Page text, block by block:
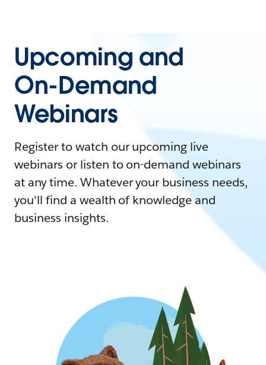
Upcoming and
On-Demand
Webinars
Register to watch our upcoming live
webinars or listen to on-demand webinars
at any time. Whatever your business needs,
you'll find a wealth of knowledge and
business insights.